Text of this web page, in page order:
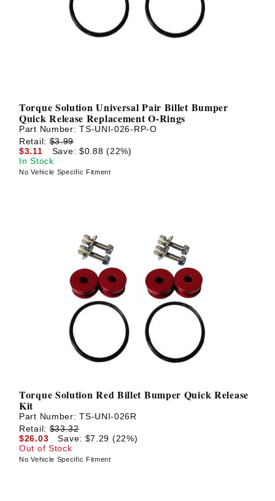
Torque Solution Universal Pair Billet Bumper
Quick Release Replacement O-Rings
Part Number:TS-UNI-026-RP-O
Retail:$3.99
$3.11
Save: $0.88 (22%)
In Stock
No Vehicle Specific Fitment
Torque Solution Red Billet Bumper Quick Release
Kit
Part Number:TS-UNI-026R
Retail:$33.32
$26.03
Save: $7.29 (22%)
Out of Stock
No Vehicle Specific Fitment